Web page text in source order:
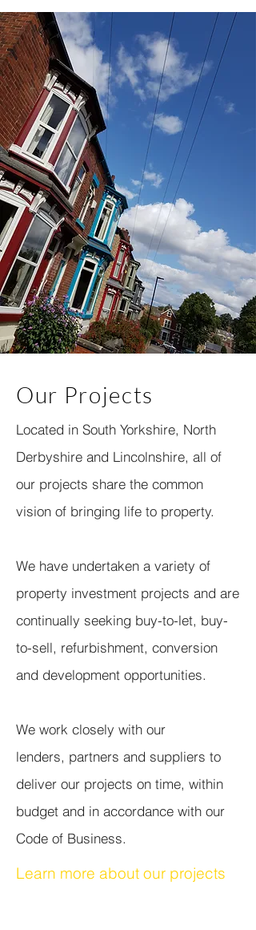
Our Projects
Located in South Yorkshire, North
Derbyshire and Lincolnshire, all of
our projects share the common
vision of bringing life to property.
We have undertaken a variety of
property investment projects and are
continually seeking buy-to-let, buy-
to-sell, refurbishment, conversion
and development opportunities.
We work closely with our
lenders, partners and suppliers to
deliver our projects on time, within
budget and in accordance with our
Code of Business.
Learn more about our projects